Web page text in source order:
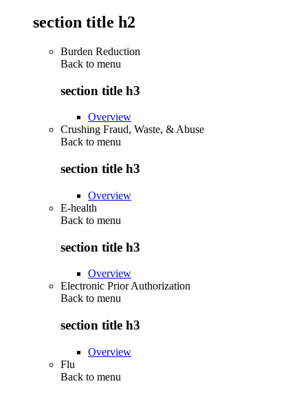
section title h2
Burden Reduction
Back to menu
section title h3
Overview
Crushing Fraud, Waste, & Abuse
Back to menu
section title h3
Overview
E-health
Back to menu
section title h3
Overview
Electronic Prior Authorization
Back to menu
section title h3
Overview
Flu
Back to menu